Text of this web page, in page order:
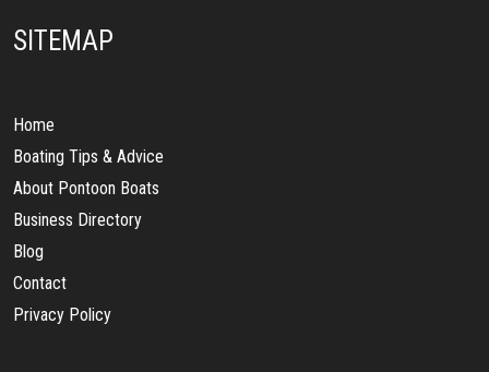
SITEMAP
Home
Boating Tips & Advice
About Pontoon Boats
Business Directory
Blog
Contact
Privacy Policy